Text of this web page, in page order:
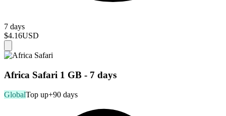
7 days
$4.16USD
Africa Safari 1 GB - 7 days
GlobalTop up+90 days